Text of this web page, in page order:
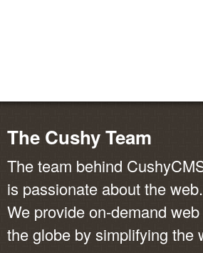
The Cushy Team
The team behind
is passionate about the web.
We provide on-demand
the globe by simplifying the